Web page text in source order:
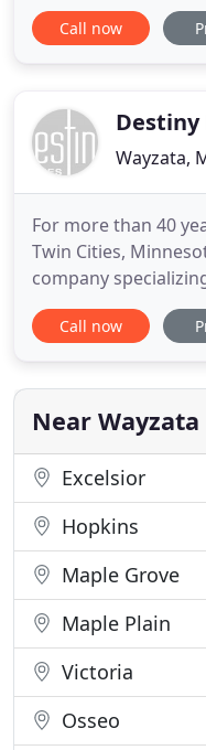
has continued
residential
interiors
Call now
Destiny
Wayzata,
For more than 40
Twin Cities,
company
projects. Simply
destinations you call
area, but we also
landscapes. We offer
Call now
Near Wayzata
Excelsior
Hopkins
Maple Grove
Maple Plain
Victoria
Osseo